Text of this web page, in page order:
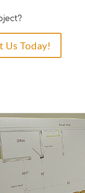
Us Today!